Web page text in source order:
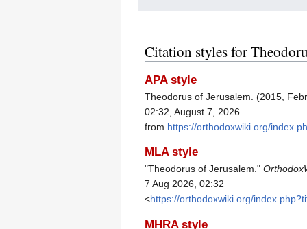
Citation styles for
APA style
Theodorus of Jerusalem. (2015,
02:32, August 7, 2026
from https://orthodoxwiki.org/
MLA style
"Theodorus of Jerusalem."
7 Aug 2026, 02:32
<https://orthodoxwiki.org/
MHRA style